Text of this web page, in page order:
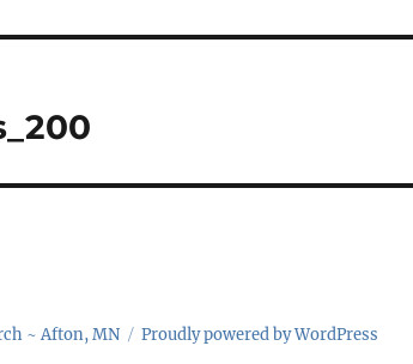
~ Afton, MN Proudly powered by WordPress